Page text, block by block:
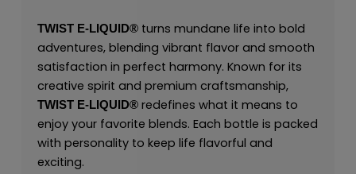
TWIST E-LIQUID®turns mundane life into bold
adventures, blending vibrant flavor and smooth
satisfaction in perfect harmony. Known for its
creative spirit and premium craftsmanship,
TWIST E-LIQUID®redefines what it means to
enjoy your favorite blends. Each bottle is packed
with personality to keep life flavorful and
exciting.